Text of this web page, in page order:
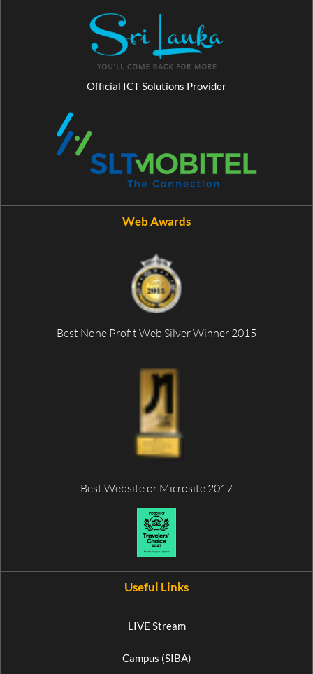
Official ICT Solutions Provider
Web Awards
Best None Profit Web Silver Winner 2015
Best Website or Microsite 2017
Useful Links
LIVE Stream
Campus (SIBA)